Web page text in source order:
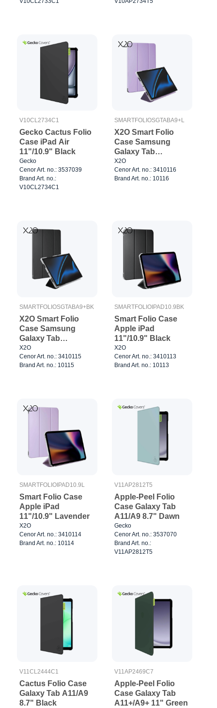
V10CL2734C1
Gecko Cactus Folio
Case iPad Air
11"/10.9" Black
Gecko
Cenor Art. no.: 3537039
Brand Art. no.:
V10CL2734C1
SMARTFOLIOSGTABA9+L
X2O Smart Folio
Case Samsung
Galaxy Tab
A11+/A9+ Lavender
X2O
Cenor Art. no.: 3410116
Brand Art. no.: 10116
SMARTFOLIOSGTABA9+BK
X2O Smart Folio
Case Samsung
Galaxy Tab
A11+/A9+ Black
X2O
Cenor Art. no.: 3410115
Brand Art. no.: 10115
SMARTFOLIOIPAD10.9BK
Smart Folio Case
Apple iPad
11"/10.9" Black
X2O
Cenor Art. no.: 3410113
Brand Art. no.: 10113
SMARTFOLIOIPAD10.9L
Smart Folio Case
Apple iPad
11"/10.9" Lavender
X2O
Cenor Art. no.: 3410114
Brand Art. no.: 10114
V11AP2812T5
Apple-Peel Folio
Case Galaxy Tab
A11/A9 8.7" Dawn
Gecko
Cenor Art. no.: 3537070
Brand Art. no.:
V11AP2812T5
V11CL2444C1
Cactus Folio Case
Galaxy Tab A11/A9
8.7" Black
V11AP2469C7
Apple-Peel Folio
Case Galaxy Tab
A11+/A9+ 11" Green